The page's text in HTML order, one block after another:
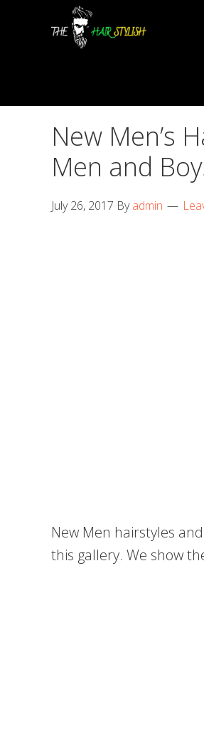
New Men’s
Men and
July 26, 2017 Byadmin
New Men hairstyles
this gallery. We show